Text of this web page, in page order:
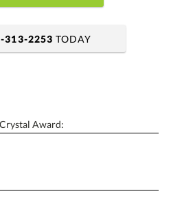
Yes
313-2253 TODAY
Award: